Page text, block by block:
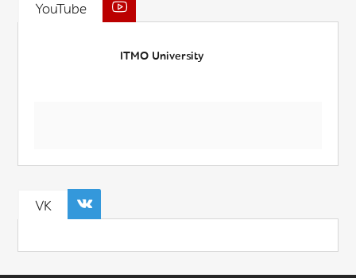
YouTube
ITMO University
VK